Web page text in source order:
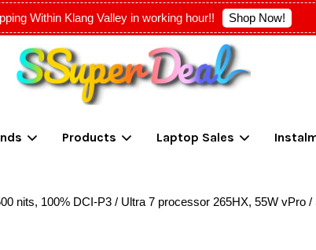
Within Klang Valley in working hour!! Shop Now!
Products Laptop Sales
nits, 100% DCI-P3 / Ultra 7 processor 265HX, 55W vPro /
Your cart is currently empty.